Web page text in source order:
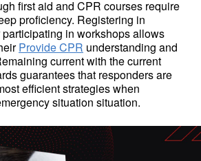
first aid and CPR courses require
proficiency. Registering in
in workshops allows
Provide CPR understanding and
current with the current
guarantees that responders are
efficient strategies when
situation situation.